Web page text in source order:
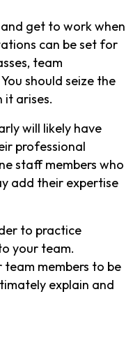
get to work when
can be set for
team
should seize the
arises.
will likely have
professional
staff members who
add their expertise
to practice
your team.
members to be
explain and